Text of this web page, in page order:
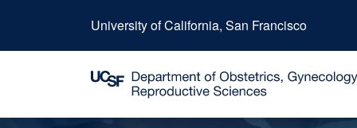
University of California, San Francisco